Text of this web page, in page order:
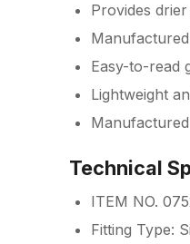
Provides
Easy-to-read
Lightweight
Technical
ITEM NO.
Fitting Type: